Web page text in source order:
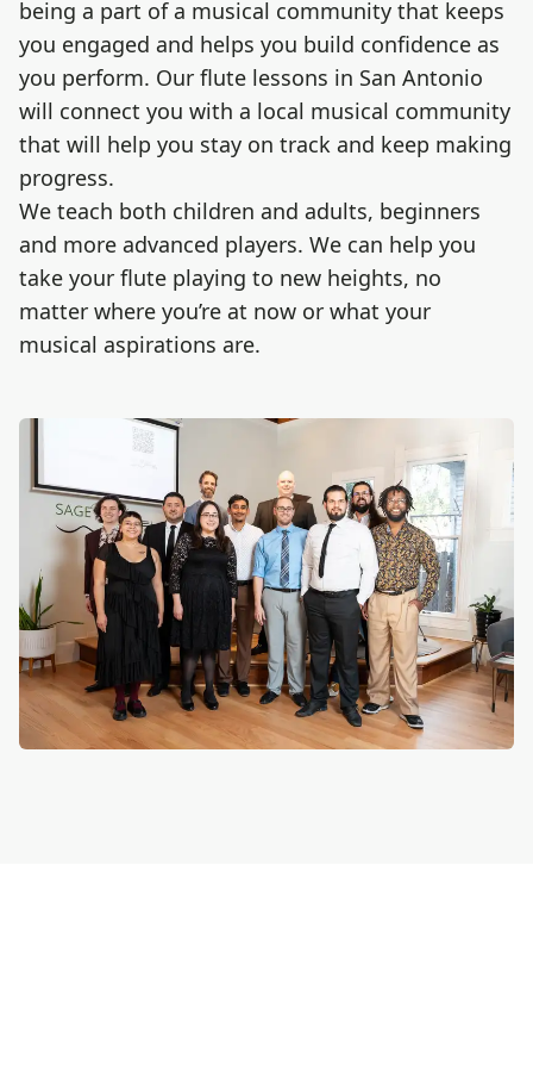
being a part of a musical community that keeps
you engaged and helps you build confidence as
you perform. Our flute lessons in San Antonio
will connect you with a local musical community
that will help you stay on track and keep making
progress.
We teach both children and adults, beginners
and more advanced players. We can help you
take your flute​​ playing to new heights, no
matter where you’re at now or what your
musical aspirations are.